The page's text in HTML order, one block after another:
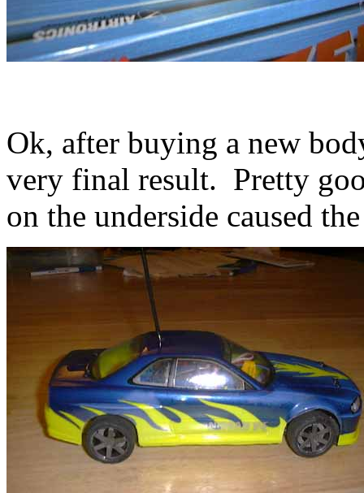
Ok, after buying a new
very final result. Pretty
on the underside caused